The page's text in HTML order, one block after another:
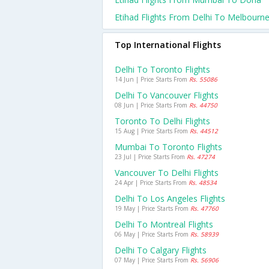
Etihad Flights From Delhi To Melbourne
Top International Flights
Delhi To Toronto Flights
14 Jun | Price Starts From Rs. 55086
Delhi To Vancouver Flights
08 Jun | Price Starts From Rs. 44750
Toronto To Delhi Flights
15 Aug | Price Starts From Rs. 44512
Mumbai To Toronto Flights
23 Jul | Price Starts From Rs. 47274
Vancouver To Delhi Flights
24 Apr | Price Starts From Rs. 48534
Delhi To Los Angeles Flights
19 May | Price Starts From Rs. 47760
Delhi To Montreal Flights
06 May | Price Starts From Rs. 58939
Delhi To Calgary Flights
07 May | Price Starts From Rs. 56906